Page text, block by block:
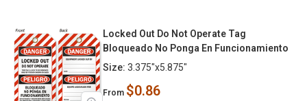
Locked Out Do Not Operate Tag
Bloqueado No Ponga En Funcionamiento
Size: 3.375"x5.875"
From $0.86